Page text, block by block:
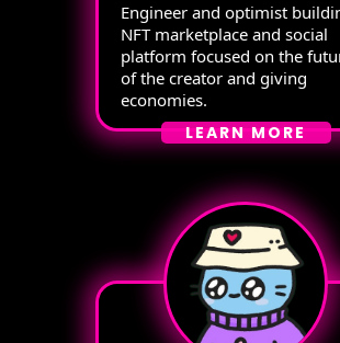
Engineer and optimist
NFT marketplace and social
platform focused on the
of the creator and giving
economies.
LEARN MORE